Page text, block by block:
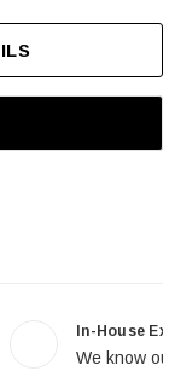
In-House
We know